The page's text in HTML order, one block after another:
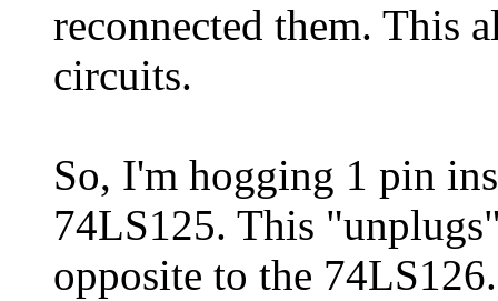
reconnected them. This
circuits.
So, I'm hogging 1 pin
74LS125. This
opposite to the 74LS126.